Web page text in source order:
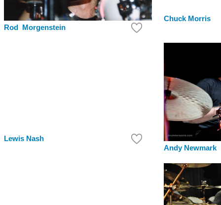
Rod Morgenstein
Chuck Morris
Lewis Nash
Andy Newmark